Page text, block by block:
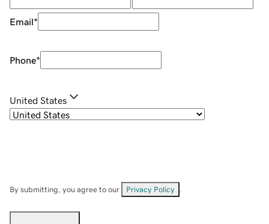
Email*
Phone*
United States
By submitting, you agree to our Privacy Policy